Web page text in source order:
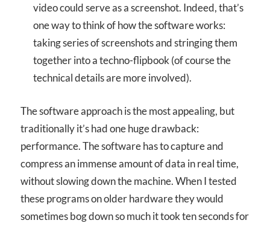
video could serve as a screenshot. Indeed, that’s
one way to think of how the software works:
taking series of screenshots and stringing them
together into a techno-flipbook (of course the
technical details are more involved).
The software approach is the most appealing, but
traditionally it’s had one huge drawback:
performance. The software has to capture and
compress an immense amount of data in real time,
without slowing down the machine. When I tested
these programs on older hardware they would
sometimes bog down so much it took ten seconds for